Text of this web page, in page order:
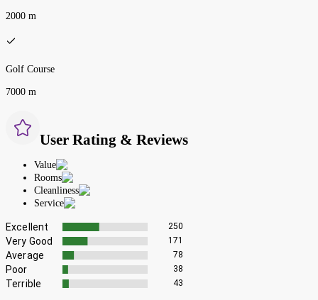
2000 m
Golf Course
7000 m
User Rating & Reviews
Value
Rooms
Cleanliness
Service
Excellent 250
Very Good 171
Average 78
Poor 38
Terrible 43